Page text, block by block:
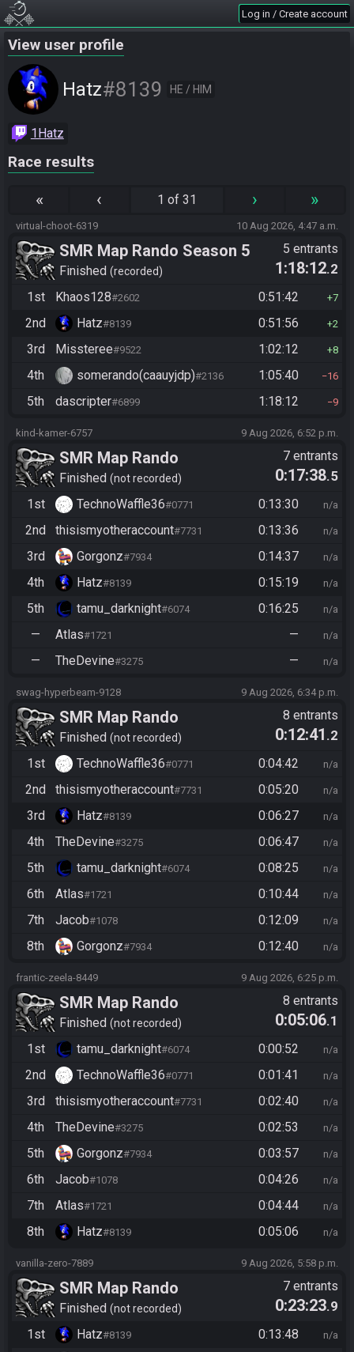
Log in / Create account
View user profile
Hatz#8139 HE / HIM
1Hatz
Race results
« ‹ 1 of 31 › »
virtual-choot-6319 10 Aug 2026, 4:47 a.m.
SMR Map Rando Season 5
Finished recorded
5 entrants
1:18:12.2
1st
Khaos128#2602 0:51:42 7
2nd Hatz#8139 0:51:56 2
3rd Missteree#9522 1:02:12 8
4th somerando(caauyjdp)#2136 1:05:40 16
5th dascripter#6899 1:18:12 9
kind-kamer-6757 9 Aug 2026, 6:52 p.m.
SMR Map Rando
Finished not recorded
7 entrants
0:17:38.5
1st
TechnoWaffle36#0771 0:13:30 n/a
2nd thisismyotheraccount#7731 0:13:36 n/a
3rd Gorgonz#7934 0:14:37 n/a
4th Hatz#8139 0:15:19 n/a
5th tamu_darknight#6074 0:16:25 n/a
— Atlas#1721 — n/a
— TheDevine#3275 — n/a
swag-hyperbeam-9128 9 Aug 2026, 6:34 p.m.
SMR Map Rando
Finished not recorded
8 entrants
0:12:41 .2
1st
TechnoWaffle36#0771 0:04:42 n/a
2nd thisismyotheraccount#7731 0:05:20 n/a
3rd Hatz#8139 0:06:27 n/a
4th TheDevine#3275 0:06:47 n/a
5th tamu_darknight#6074 0:08:25 n/a
6th Atlas#1721 0:10:44 n/a
7th Jacob#1078 0:12:09 n/a
8th Gorgonz#7934 0:12:40 n/a
frantic-zeela-8449 9 Aug 2026, 6:25 p.m.
SMR Map Rando
Finished not recorded
8 entrants
0:05:06.1
1st
tamu_darknight#6074 0:00:52 n/a
2nd TechnoWaffle36#0771 0:01:41 n/a
3rd thisismyotheraccount#7731 0:02:40 n/a
4th TheDevine#3275 0:02:53 n/a
5th Gorgonz#7934 0:03:57 n/a
6th Jacob#1078 0:04:26 n/a
7th Atlas#1721 0:04:44 n/a
8th Hatz#8139 0:05:06 n/a
vanilla-zero-7889 9 Aug 2026, 5:58 p.m.
SMR Map Rando
Finished not recorded
7 entrants
0:23:23.9
1st
Hatz#8139 0:13:48 n/a